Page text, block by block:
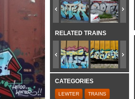
RELATED TRAINS
CATEGORIES
LEWTER TRAINS